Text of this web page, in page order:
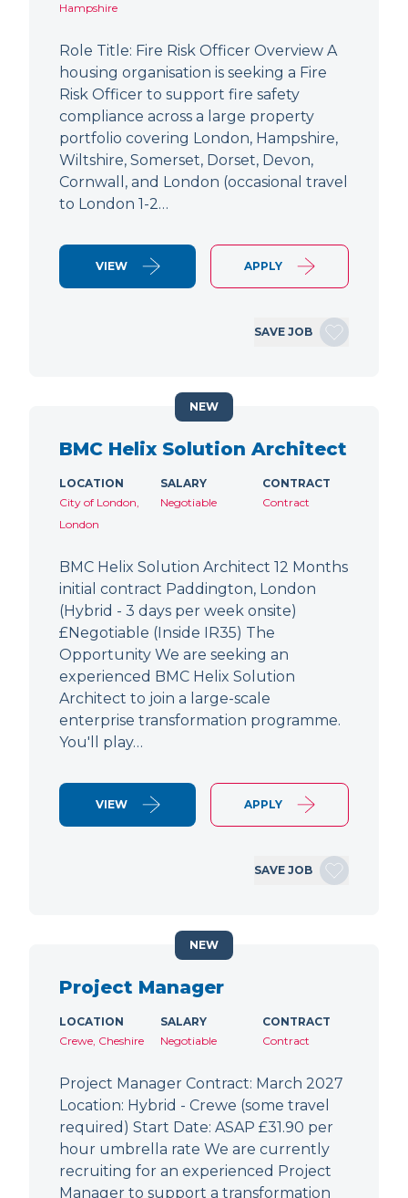
Hampshire
Role Title: Fire Risk Officer Overview A
housing organisation is seeking a Fire
Risk Officer to support fire safety
compliance across a large property
portfolio covering London, Hampshire,
Wiltshire, Somerset, Dorset, Devon,
Cornwall, and London (occasional travel
to London 1-2…
VIEW APPLY
SAVE JOB
BMC Helix Solution Architect
LOCATION
City of London,
London
SALARY
Negotiable
CONTRACT
Contract
BMC Helix Solution Architect 12 Months
initial contract Paddington, London
(Hybrid - 3 days per week onsite)
£Negotiable (Inside IR35) The
Opportunity We are seeking an
experienced BMC Helix Solution
Architect to join a large-scale
enterprise transformation programme.
You'll play…
VIEW APPLY
SAVE JOB
NEW
Project Manager
LOCATION
Crewe, Cheshire
SALARY
Negotiable
CONTRACT
Contract
Project Manager Contract: March 2027
Location: Hybrid - Crewe (some travel
required) Start Date: ASAP £31.90 per
hour umbrella rate We are currently
recruiting for an experienced Project
Manager to support a transformation
NEW